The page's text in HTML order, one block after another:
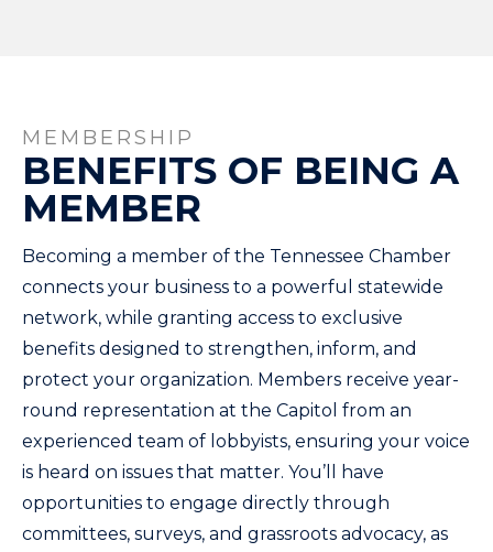
MEMBERSHIP
BENEFITS OF BEING A
MEMBER
Becoming a member of the Tennessee Chamber
connects your business to a powerful statewide
network, while granting access to exclusive
benefits designed to strengthen, inform, and
protect your organization. Members receive year-
round representation at the Capitol from an
experienced team of lobbyists, ensuring your voice
is heard on issues that matter. You’ll have
opportunities to engage directly through
committees, surveys, and grassroots advocacy, as